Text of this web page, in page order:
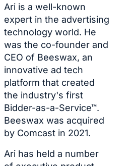
Ari is a well-known
expert in the advertising
technology world. He
was the co-founder and
CEO of Beeswax, an
innovative ad tech
platform that created
the industry's first
Bidder-as-a-Service™.
Beeswax was acquired
by Comcast in 2021.
Ari has held a number